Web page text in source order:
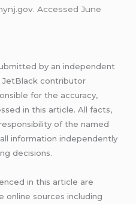
Accessed June
by an independent
contributor
for the accuracy,
in this article. All facts,
of the named
information independently
decisions.
in this article are
online sources including